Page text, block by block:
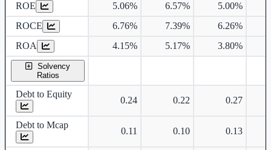
ROE
5.06% 6.57% 5.00%
ROCE
6.76% 7.39% 6.26%
ROA
4.15% 5.17% 3.80%
Solvency
Ratios
Debt to Equity
0.24 0.22 0.27
Debt to Mcap
0.11 0.10 0.13